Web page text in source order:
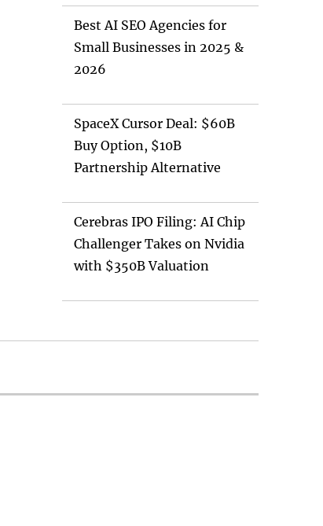
Best AI SEO Agencies for
Small Businesses in 2025 &
2026
SpaceX Cursor Deal: $60B
Buy Option, $10B
Partnership Alternative
Cerebras IPO Filing: AI Chip
Challenger Takes on Nvidia
with $350B Valuation